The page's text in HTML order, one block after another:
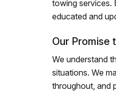
towing services.
educated and
Our Promise
We understand
situations. We
throughout, and